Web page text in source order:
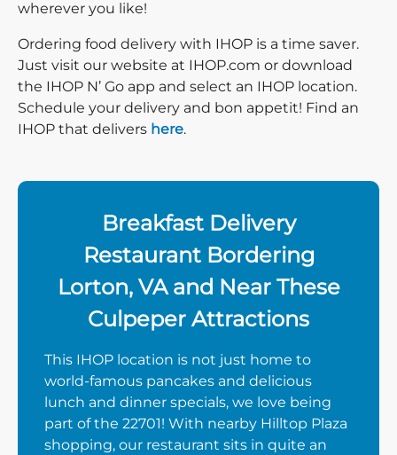
wherever you like!
Ordering food delivery with IHOP is a time saver.
Just visit our website at IHOP.com or download
the IHOP N’ Go app and select an IHOP location.
Schedule your delivery and bon appetit! Find an
IHOP that delivers here.
Breakfast Delivery
Restaurant Bordering
Lorton, VA and Near These
Culpeper Attractions
This IHOP location is not just home to
world-famous pancakes and delicious
lunch and dinner specials, we love being
part of the 22701! With nearby Hilltop Plaza
shopping, our restaurant sits in quite an